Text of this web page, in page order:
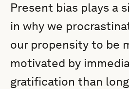
Present bias plays a
in why we
our propensity to be
motivated by
gratification than